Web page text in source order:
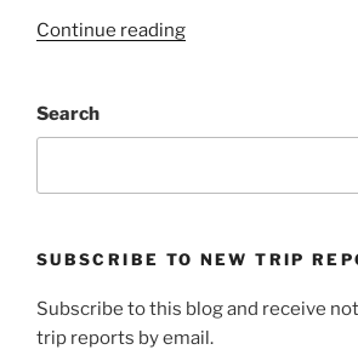
Continue reading“Windswept
Easter
Beale
Keeha
Beach”
Search
SUBSCRIBE TO NEW TRIP
Subscribe to this blog and receive
trip reports by email.